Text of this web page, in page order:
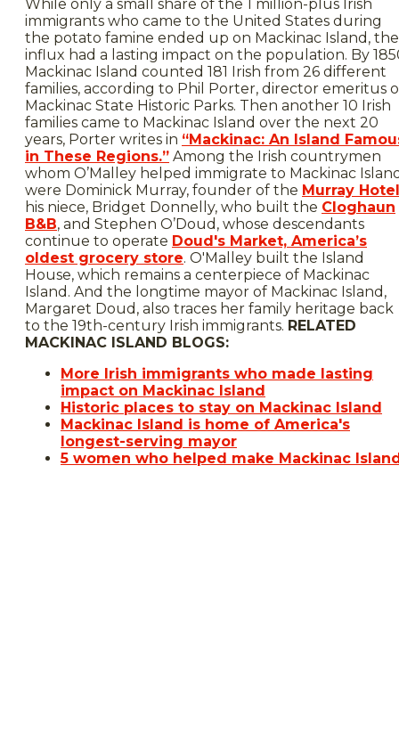
While only a small share of the 1 million-plus Irish
immigrants who came to the United States during
the potato famine ended up on Mackinac Island, the
influx had a lasting impact on the population. By
Mackinac Island counted 181 Irish from 26 different
families, according to Phil Porter, director emeritus
Mackinac State Historic Parks. Then another 10 Irish
families came to Mackinac Island over the next 20
years, Porter writes in “Mackinac: An Island
in These Regions.” Among the Irish countrymen
whom O’Malley helped immigrate to Mackinac
were Dominick Murray, founder of the Murray Hotel
his niece, Bridget Donnelly, who built the Cloghaun
B&B, and Stephen O’Doud, whose descendants
continue to operate Doud's Market, America’s
oldest grocery store. O'Malley built the Island
House, which remains a centerpiece of Mackinac
Island. And the longtime mayor of Mackinac Island,
Margaret Doud, also traces her family heritage back
to the 19th-century Irish immigrants. RELATED
MACKINAC ISLAND BLOGS:
More Irish immigrants who made lasting
impact on Mackinac Island
Historic places to stay on Mackinac Island
Mackinac Island is home of America's
longest-serving mayor
5 women who helped make Mackinac